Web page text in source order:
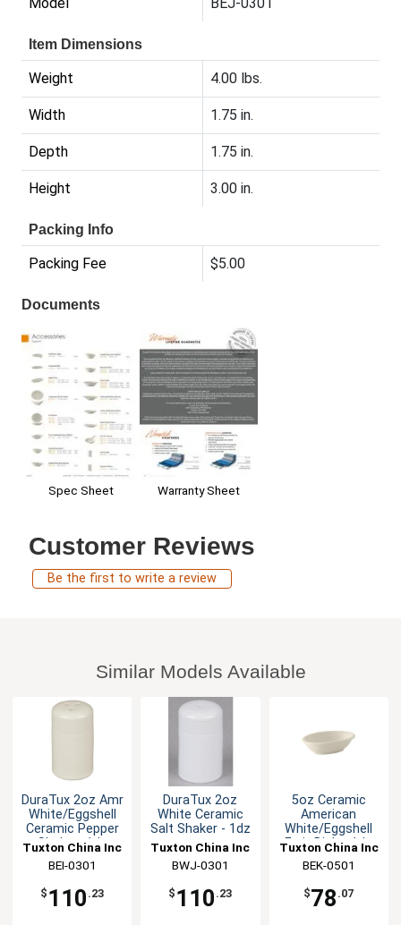
Model BEJ-0301
Item Dimensions
Weight 4.00 lbs.
Width 1.75 in.
Depth 1.75 in.
Height 3.00 in.
Packing Info
Packing Fee $5.00
Documents
Spec Sheet Warranty Sheet
Customer Reviews
Be the first to write a review
Similar Models Available
DuraTux 2oz Amr
White/Eggshell
Ceramic Pepper
Shaker -1dz
Tuxton China Inc
BEI-0301
$ 110 .23
DuraTux 2oz
White Ceramic
Salt Shaker - 1dz
Tuxton China Inc
BWJ-0301
$ 110 .23
5oz Ceramic
American
White/Eggshell
Fruit Dish - 1dz
Tuxton China Inc
BEK-0501
$78 .07